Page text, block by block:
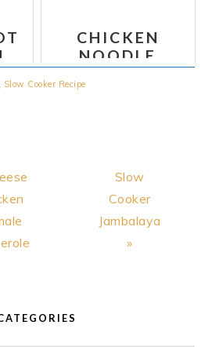
CHICKEN
NOODLE
CASSEROLE
Slow Cooker Recipe
Next
Post:
Slow
Cooker
Jambalaya
»